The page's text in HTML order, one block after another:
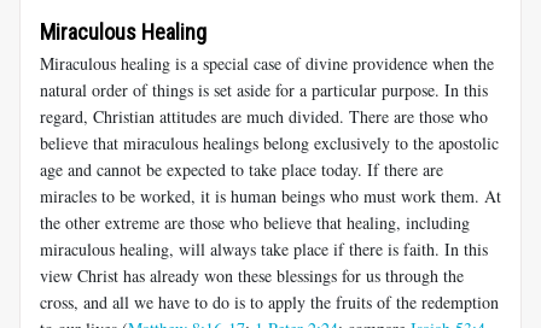
Miraculous Healing
Miraculous healing is a special case of divine providence when the
natural order of things is set aside for a particular purpose. In this
regard, Christian attitudes are much divided. There are those who
believe that miraculous healings belong exclusively to the apostolic
age and cannot be expected to take place today. If there are
miracles to be worked, it is human beings who must work them. At
the other extreme are those who believe that healing, including
miraculous healing, will always take place if there is faith. In this
view Christ has already won these blessings for us through the
cross, and all we have to do is to apply the fruits of the redemption